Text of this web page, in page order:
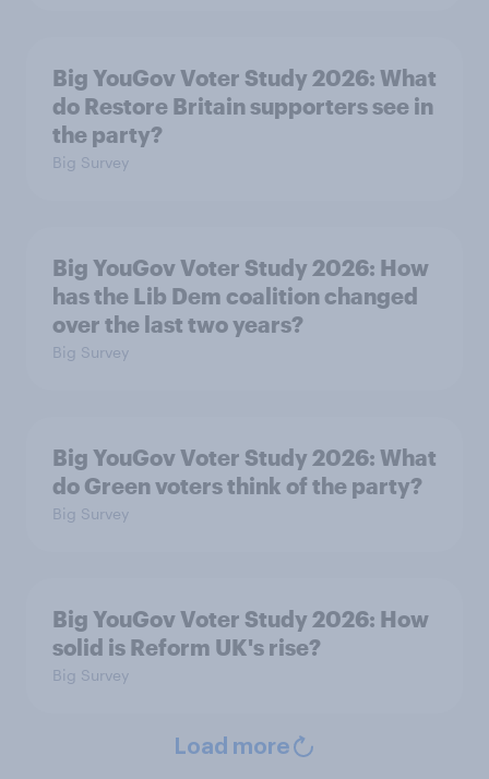
Big YouGov Voter Study 2026: What
do Restore Britain supporters see in
the party?
Big Survey
Big YouGov Voter Study 2026: How
has the Lib Dem coalition changed
over the last two years?
Big Survey
Big YouGov Voter Study 2026: What
do Green voters think of the party?
Big Survey
Big YouGov Voter Study 2026: How
solid is Reform UK's rise?
Big Survey
Load more